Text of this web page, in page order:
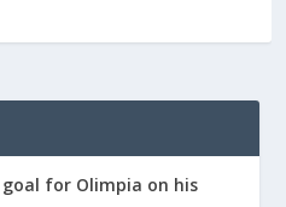
goal for Olimpia on his